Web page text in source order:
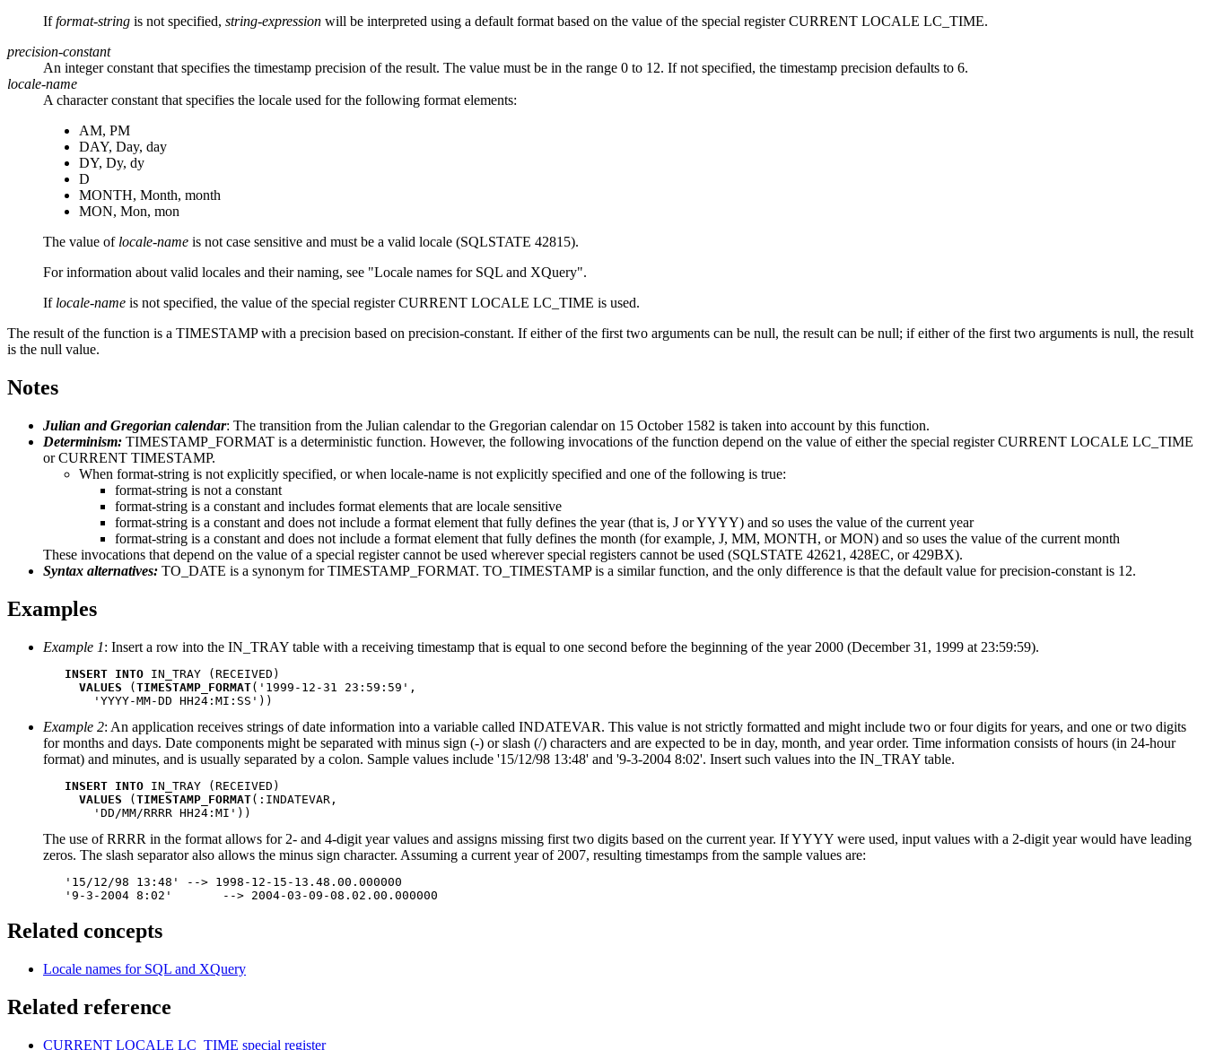
Ifformat-string is not specified, string-expression will be interpreted using a default format based on the value of the special register CURRENT LOCALE LC_TIME.
precision-constant
An integer constant that specifies the timestamp precision of the result. The value must be in the range 0 to 12. If not specified, the timestamp precision defaults to 6.
locale-name
A character constant that specifies the locale used for the following format elements:
AM, PM
DAY, Day, day
DY, Dy, dy
D
MONTH, Month, month
MON, Mon, mon
The value of locale-name is not case sensitive and must be a valid locale (SQLSTATE 42815).
For information about valid locales and their naming, see
Locale names for SQL and XQuery .
If locale-name is not specified, the value of the special register CURRENT LOCALE LC_TIME is used.
The result of the function is a TIMESTAMPwith a precision based on precision-constant. Ifeither of the first two arguments can be null, the result can be null; if either of the first two arguments is null, the result
is the null value.
Notes
Julian and Gregorian calendar: The transition from the Julian calendar to the Gregorian calendar on 15 October 1582 is taken into account by this function.
Determinism: TIMESTAMP_FORMAT is a deterministic function. However, the following invocations of the function depend on the value of either the special register CURRENT LOCALE LC_TIME
or CURRENT TIMESTAMP.
When format-string is not explicitly specified, or when locale-name is not explicitly specified and one of the following is true:
format-string is not a constant
format-string is a constant and includes format elements that are locale sensitive
format-string is a constant and does not include a format element that fully defines the year (that is, J or YYYY) and so uses the value of the current year
format-string is a constant and does not include a format element that fully defines the month (for example, J, MM, MONTH, or MON) and so uses the value of the current month
These invocations that depend on the value of a special register cannot be used wherever special registers cannot be used (SQLSTATE 42621, 428EC, or 429BX).
Syntax alternatives: TO_DATE is a synonym for TIMESTAMP_FORMAT. TO_TIMESTAMP is a similar function, and the only difference is that the default value forprecision-constant is 12.
Examples
Example 1: Insert a row into the IN_TRAY table with a receiving timestamp that is equal to one second before the beginning of the year 2000 (December 31, 1999 at 23:59:59).
INSERT INTO IN_TRAY (RECEIVED)
VALUES (TIMESTAMP_FORMAT('1999-12-31 23:59:59',
       'YYYY-MM-DD HH24:MI:SS'))
Example 2: An application receives strings of date information into a variable called INDATEVAR. This value is not strictly formatted and might include two or four digits for years, and one or two digits
for months and days. Date components might be separated with minus sign (-) or slash (/) characters and are expected to be in day, month, and year order. Time information consists of hours (in 24-hour
format) and minutes, and is usually separated by a colon. Sample values include '15/12/98 13:48' and '9-3-2004 8:02'. Insert such values into the IN_TRAY table.
INSERT INTO IN_TRAY (RECEIVED)
VALUES (TIMESTAMP_FORMAT(:INDATEVAR,
       'DD/MM/RRRR HH24:MI'))
The use of RRRR in the format allows for 2- and 4-digit year values and assigns missing first two digits based on the current year. If YYYY were used, input values with a 2-digit year would have leading
zeros. The slash separator also allows the minus sign character. Assuming a current year of 2007, resulting timestamps from the sample values are:
   '15/12/98 13:48' --> 1998-12-15-13.48.00.000000
   '9-3-2004 8:02'	 --> 2004-03-09-08.02.00.000000
Related concepts
Locale names for SQL and XQuery
Related reference
CURRENT LOCALE LC_TIME special register